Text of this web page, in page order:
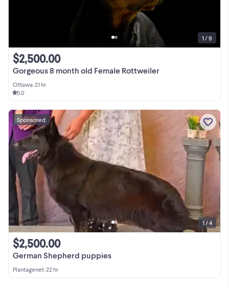
Gorgeous 8 month old Female Rottweiler
$2,500.00
Ottawa•21 hr
5.0
1 / 9
German Shepherd puppies
$2,500.00
Plantagenet•22 hr
1 / 4
Sponsored